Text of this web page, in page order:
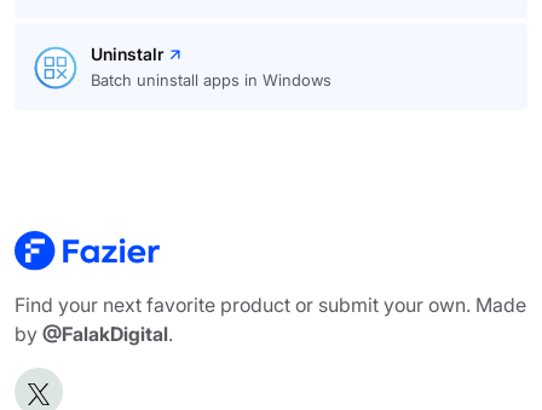
Uninstalr
Batch uninstall apps in Windows
Find your next favorite product or submit your own. Made
by @FalakDigital.